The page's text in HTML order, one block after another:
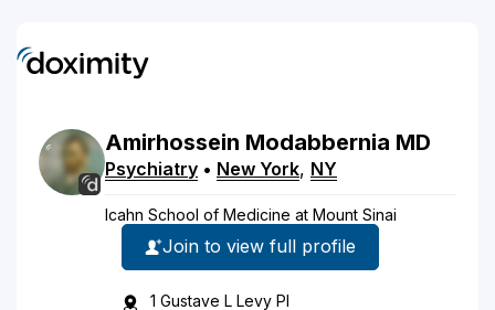
Amirhossein Modabbernia MD
Psychiatry • New York, NY
Icahn School of Medicine at Mount Sinai
Join to view full profile
1 Gustave L Levy Pl